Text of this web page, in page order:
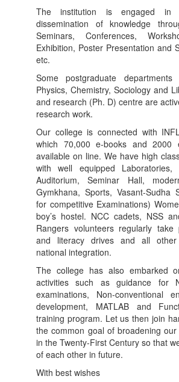
The institution is engaged
dissemination of knowledge
Seminars, Conferences,
Exhibition, Poster Presentation and
etc.
Some postgraduate departments
Physics, Chemistry, Sociology and
and research (Ph. D) centre are
research work.
Our college is connected with
which 70,000 e-books and 2000
available on line. We have high
with well equipped Laboratories,
Auditorium, Seminar Hall,
Gymkhana, Sports, Vasant-Sudha
for competitive Examinations)
boy’s hostel. NCC cadets, NSS
Rangers volunteers regularly
and literacy drives and all
national integration.
The college has also embarked
activities such as guidance for
examinations, Non-conventional
development, MATLAB and
training program. Let us then join
the common goal of broadening
in the Twenty-First Century so that
of each other in future.
With best wishes